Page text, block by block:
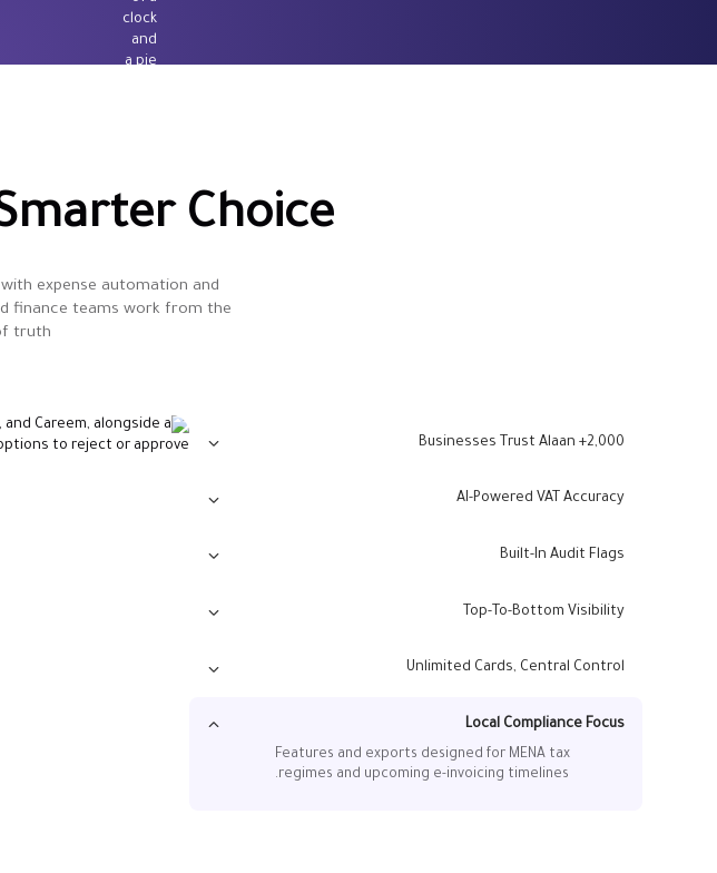
Choice
expense automation and
finance teams work from the
truth.
2,000+ Businesses Trust Alaan
simplify audits, VAT compliance, and financial
AI-Powered VAT Accuracy
amounts, and tax codes, cutting down errors and
Built-In Audit Flags
anomalies surface automatically.Top-To-Bottom Visibility
recorded with timestamps and approver notes.
Unlimited Cards, Central Control
department, and manage multi-entity reporting.
Local Compliance Focus
Features and exports designed for MENA tax
regimes and upcoming e-invoicing timelines.